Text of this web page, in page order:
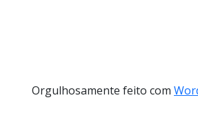
Orgulhosamente feito com